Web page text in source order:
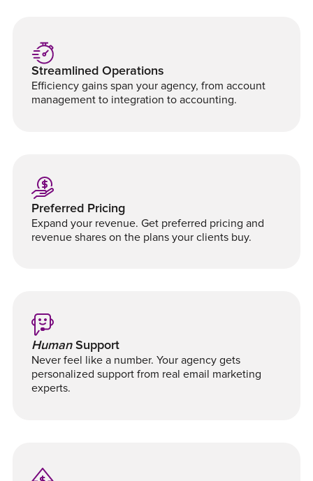
Streamlined Operations
Efficiency gains span your agency, from account
management to integration to accounting.
Preferred Pricing
Expand your revenue. Get preferred pricing and
revenue shares on the plans your clients buy.
HumanSupport
Never feel like a number. Your agency gets
personalized support from real email marketing
experts.